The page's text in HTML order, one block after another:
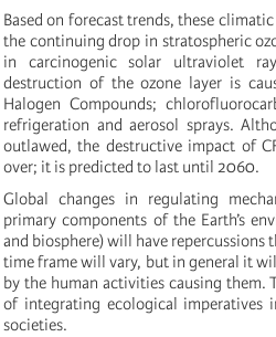
Based on forecast trends, these
the continuing drop in stratospheric
in carcinogenic solar ultraviolet
destruction of the ozone layer is
Halogen Compounds;
refrigeration and aerosol sprays.
outlawed, the destructive impact of
over; it is predicted to last until 2060.
Global changes in regulating
primary components of the Earth’s
and biosphere) will have repercussions
time frame will vary, but in general it
by the human activities causing them.
of integrating ecological imperatives
societies.